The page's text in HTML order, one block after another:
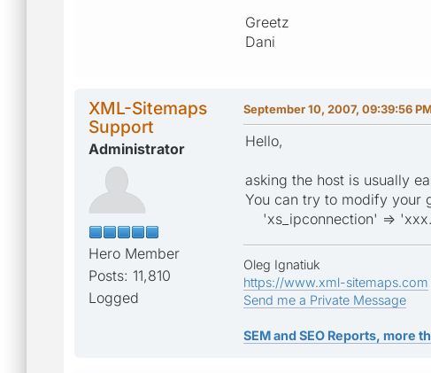
Greetz
Dani
XML-Sitemaps
Support
Administrator
Hero Member
Posts: 11,810
Logged
September 10, 2007, 09:39:56
Hello,
asking the host is usually
You can try to modify your
'xs_ipconnection' =>
Oleg Ignatiuk
https://www.xml-sitemaps.com
Send me a Private Message
SEM and SEO Reports, more